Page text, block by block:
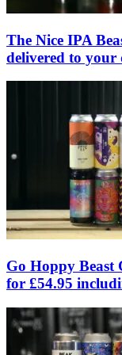
The Nice IPA
delivered to your
Go Hoppy Beast
for £54.95